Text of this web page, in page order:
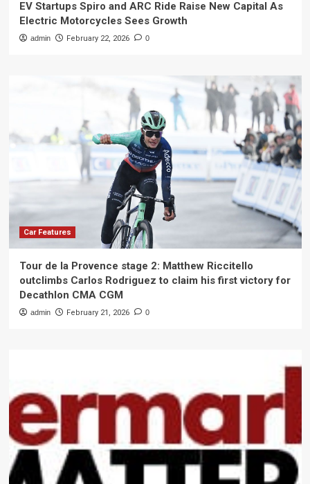
EV Startups Spiro and ARC Ride Raise New Capital As
Electric Motorcycles Sees Growth
admin February 22, 2026 0
Car Features
Tour de la Provence stage 2: Matthew Riccitello
outclimbs Carlos Rodriguez to claim his first victory for
Decathlon CMA CGM
admin February 21, 2026 0